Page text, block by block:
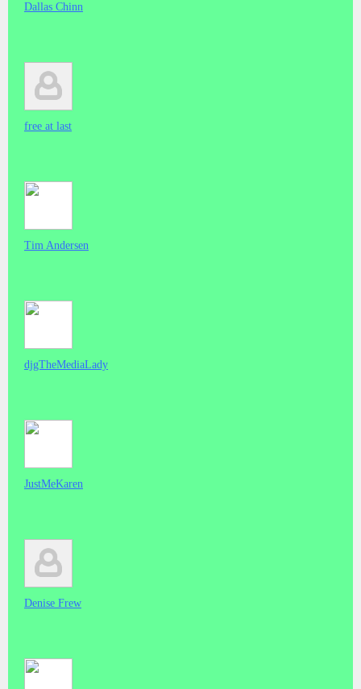
Dallas Chinn
free at last
Tim Andersen
djgTheMediaLady
JustMeKaren
Denise Frew